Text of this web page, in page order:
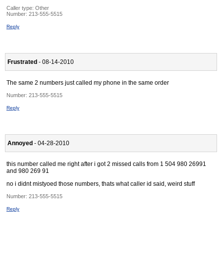
Caller type: Other
Number: 213-555-5515
Reply
Frustrated - 08-14-2010
The same 2 numbers just called my phone in the same order
Number: 213-555-5515
Reply
Annoyed - 04-28-2010
this number called me right after i got 2 missed calls from 1 504 980 26991
and 980 269 91
no i didnt mistyoed those numbers, thats what caller id said, weird stuff
Number: 213-555-5515
Reply